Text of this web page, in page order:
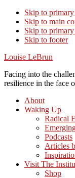
Skip to
Skip to main
Skip to primary
Skip to footer
Louise LeBrun
Facing into the
resilience in the face
About
Waking Up
Radical
Podcasts
Articles
Visit The
Shop